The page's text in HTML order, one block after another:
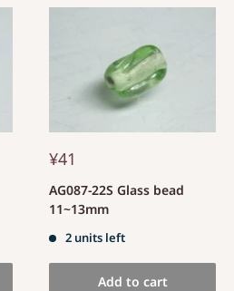
¥41
AG087-22S Glass bead
11~13mm
2 units left
Add to cart